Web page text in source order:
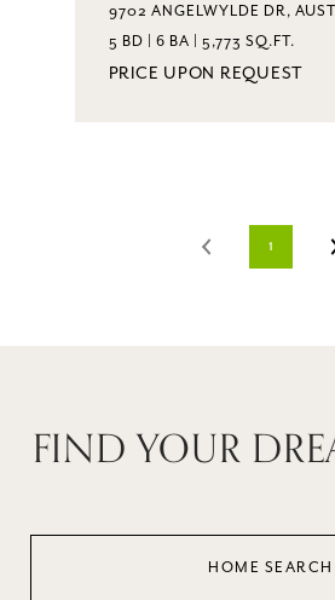
9702 ANGELWYLDE DR,
5 BD | 6 BA | 5,773 SQ.FT.
PRICE UPON REQUEST
1
FIND YOUR
HOME SEARCH